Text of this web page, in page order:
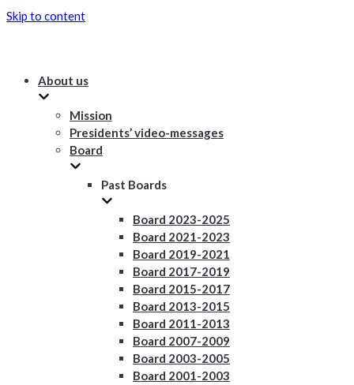
Skip to content
About us
Mission
Presidents’ video-messages
Board
Past Boards
Board 2023-2025
Board 2021-2023
Board 2019-2021
Board 2017-2019
Board 2015-2017
Board 2013-2015
Board 2011-2013
Board 2007-2009
Board 2003-2005
Board 2001-2003